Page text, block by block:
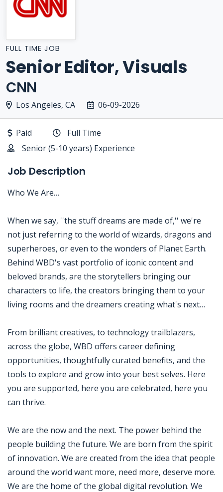
FULL TIME JOB
Senior Editor, Visuals
CNN
Los Angeles, CA 06-09-2026
Paid
Full Time
Senior (5-10 years) Experience
Job Description
Who We Are…
When we say, ''the stuff dreams are made of,'' we're
not just referring to the world of wizards, dragons and
superheroes, or even to the wonders of Planet Earth.
Behind WBD's vast portfolio of iconic content and
beloved brands, are the storytellers bringing our
characters to life, the creators bringing them to your
living rooms and the dreamers creating what's next…
From brilliant creatives, to technology trailblazers,
across the globe, WBD offers career defining
opportunities, thoughtfully curated benefits, and the
tools to explore and grow into your best selves. Here
you are supported, here you are celebrated, here you
can thrive.
We are the now and the next. The power behind the
people building the future. We are born from the spirit
of innovation. We are created from the idea that people
around the world want more, need more, deserve more.
We are the home of the global digital revolution. We